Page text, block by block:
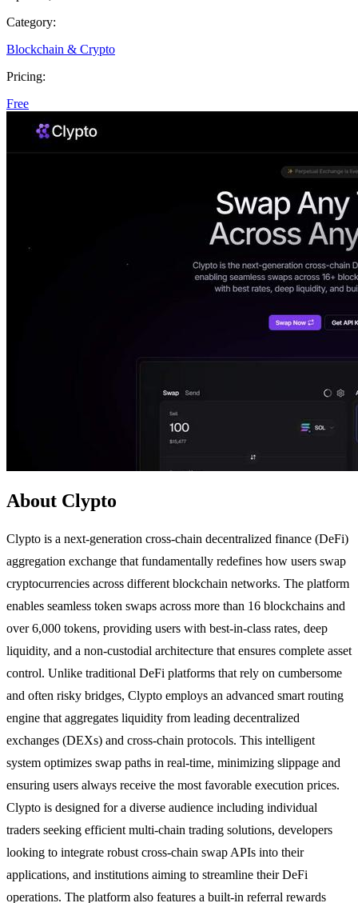
Category:
Blockchain & Crypto
Pricing:
Free
About Clypto
Clypto is a next-generation cross-chain decentralized finance (DeFi)
aggregation exchange that fundamentally redefines how users swap
cryptocurrencies across different blockchain networks. The platform
enables seamless token swaps across more than 16 blockchains and
over 6,000 tokens, providing users with best-in-class rates, deep
liquidity, and a non-custodial architecture that ensures complete asset
control. Unlike traditional DeFi platforms that rely on cumbersome
and often risky bridges, Clypto employs an advanced smart routing
engine that aggregates liquidity from leading decentralized
exchanges (DEXs) and cross-chain protocols. This intelligent
system optimizes swap paths in real-time, minimizing slippage and
ensuring users always receive the most favorable execution prices.
Clypto is designed for a diverse audience including individual
traders seeking efficient multi-chain trading solutions, developers
looking to integrate robust cross-chain swap APIs into their
applications, and institutions aiming to streamline their DeFi
operations. The platform also features a built-in referral rewards